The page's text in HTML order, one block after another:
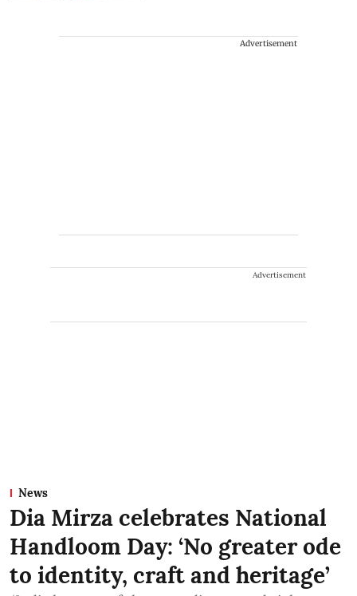
Advertisement
Advertisement
News
Dia Mirza celebrates National
Handloom Day: ‘No greater ode
to identity, craft and heritage’